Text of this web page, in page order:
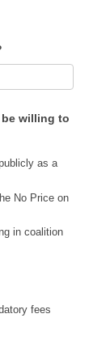
willing to
as a
No Price on
in coalition
fees